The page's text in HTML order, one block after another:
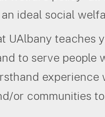
ideal social
UAlbany teaches
to serve people
experience
or communities